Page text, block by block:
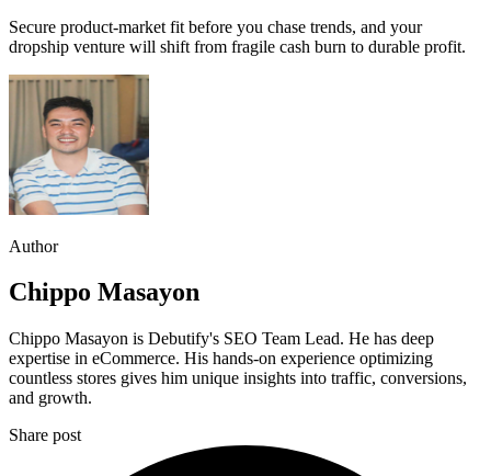
Secure product-market fit before you chase trends, and your
dropship venture will shift from fragile cash burn to durable profit.
Author
Chippo Masayon
Chippo Masayon is Debutify's SEO Team Lead. He has deep
expertise in eCommerce. His hands-on experience optimizing
countless stores gives him unique insights into traffic, conversions,
and growth.
Share post